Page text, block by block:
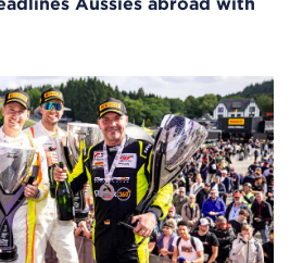
Aussies abroad with